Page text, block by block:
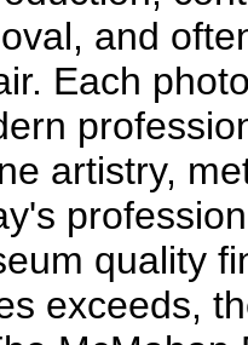
and
Each
artistry,
quality
exceeds,